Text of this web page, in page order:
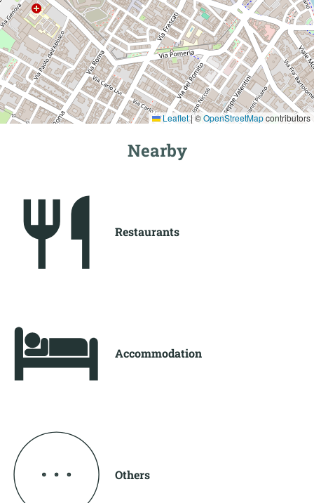
Leaflet|©OpenStreetMapcontributors
Nearby
Restaurants
Accommodation
Others